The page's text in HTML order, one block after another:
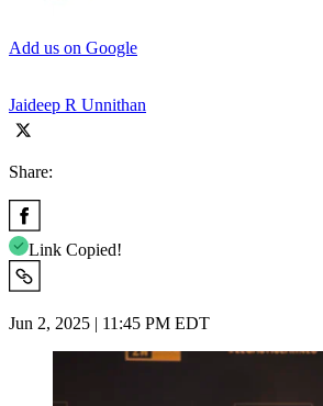
Add us on Google
Jaideep R Unnithan
Share:
Link Copied!
Jun 2, 2025 | 11:45 PM EDT